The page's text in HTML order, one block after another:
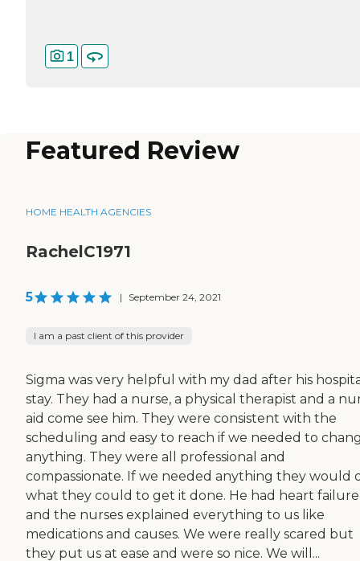
1
Featured Review
HOME HEALTH AGENCIES
RachelC1971
5 | September 24, 2021
I am a past client of this provider
Sigma was very helpful with my dad after his
stay. They had a nurse, a physical therapist and a
aid come see him. They were consistent with the
scheduling and easy to reach if we needed to
anything. They were all professional and
compassionate. If we needed anything they would
what they could to get it done. He had heart failure
and the nurses explained everything to us like
medications and causes. We were really scared but
they put us at ease and were so nice. We will...